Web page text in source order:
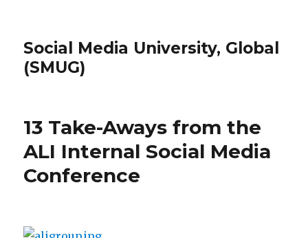
Social Media University, Global
(SMUG)
13 Take-Aways from the
ALI Internal Social Media
Conference